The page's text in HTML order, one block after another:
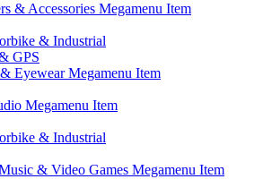
& Accessories Megamenu Item
& Industrial
GPS
Eyewear Megamenu Item
Megamenu Item
& Industrial
& Video Games Megamenu Item